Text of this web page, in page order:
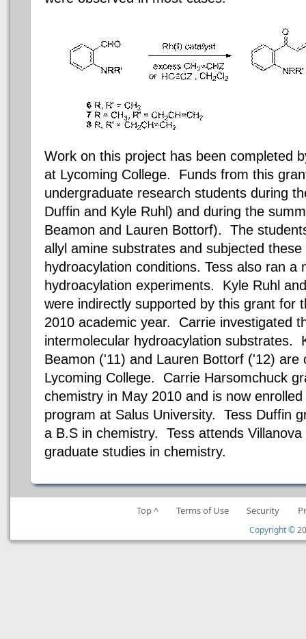
Work on this project has been completed
at Lycoming College. Funds from this
undergraduate research students during
Duffin and Kyle Ruhl) and during the
Beamon and Lauren Bottorf). The
allyl amine substrates and subjected
hydroacylation conditions. Tess also ran a
hydroacylation experiments. Kyle Ruhl
were indirectly supported by this grant for
2010 academic year. Carrie investigated
intermolecular hydroacylation substrates.
Beamon ('11) and Lauren Bottorf ('12) are
Lycoming College. Carrie Harsomchuck
chemistry in May 2010 and is now
program at Salus University. Tess Duffin
a B.S in chemistry. Tess attends
graduate studies in chemistry.
Top ^ Terms of Use Security
Copyright ©